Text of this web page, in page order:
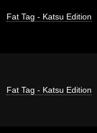
Fat Tag - Katsu Edition
Fat Tag - Katsu Edition